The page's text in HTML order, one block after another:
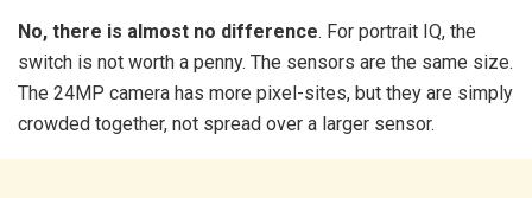
No, there is almost no difference. For portrait IQ, the
switch is not worth a penny. The sensors are the same size.
The 24MP camera has more pixel-sites, but they are simply
crowded together, not spread over a larger sensor.